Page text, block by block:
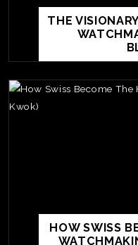
THE
HOW SWISS